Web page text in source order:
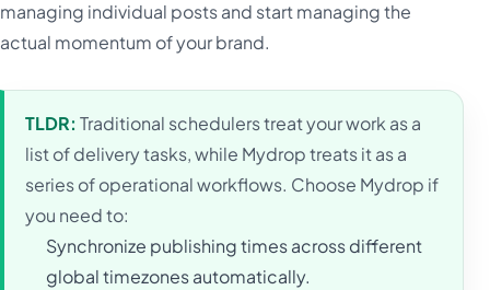
managing individual posts and start managing the
actual momentum of your brand.
TLDR: Traditional schedulers treat your work as a
list of delivery tasks, while Mydrop treats it as a
series of operational workflows. Choose Mydrop if
you need to:
Synchronize publishing times across different
global timezones automatically.